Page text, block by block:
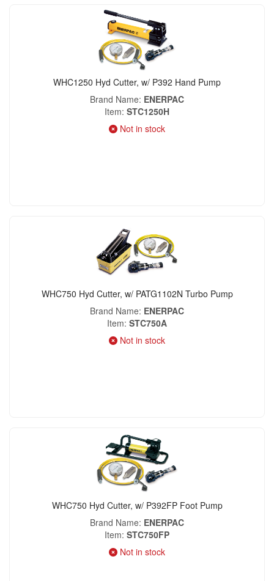
WHC1250 Hyd Cutter, w/ P392 Hand Pump
Brand Name ENERPAC
Item STC1250H
Not in stock
WHC750 Hyd Cutter, w/ PATG1102N Turbo Pump
Brand Name ENERPAC
Item STC750A
Not in stock
WHC750 Hyd Cutter, w/ P392FP Foot Pump
Brand Name ENERPAC
Item STC750FP
Not in stock